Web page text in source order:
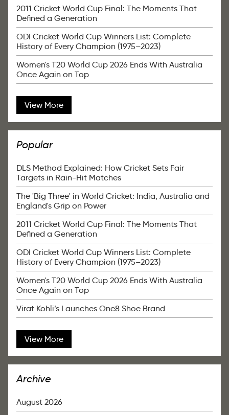
2011 Cricket World Cup Final: The Moments That
Defined a Generation
ODI Cricket World Cup Winners List: Complete
History of Every Champion (1975–2023)
Women's T20 World Cup 2026 Ends With Australia
Once Again on Top
View More
Popular
DLS Method Explained: How Cricket Sets Fair
Targets in Rain-Hit Matches
The 'Big Three' in World Cricket: India, Australia and
England's Grip on Power
2011 Cricket World Cup Final: The Moments That
Defined a Generation
ODI Cricket World Cup Winners List: Complete
History of Every Champion (1975–2023)
Women's T20 World Cup 2026 Ends With Australia
Once Again on Top
Virat Kohli’s Launches One8 Shoe Brand
View More
Archive
August 2026